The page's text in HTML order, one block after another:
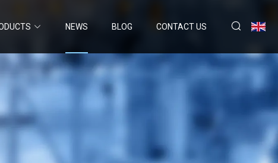
NEWS BLOG CONTACT US